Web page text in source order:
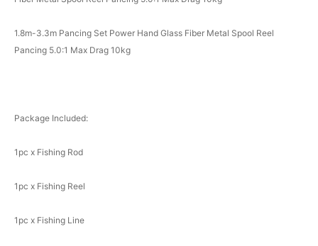
1.8m-3.3m Pancing Set Power Hand Glass Fiber Metal Spool Reel
Pancing 5.0:1 Max Drag 10kg
Package Included:
1pc x Fishing Rod
1pc x Fishing Reel
1pc x Fishing Line